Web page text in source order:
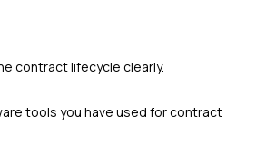
contract lifecycle clearly.
tools you have used for contract